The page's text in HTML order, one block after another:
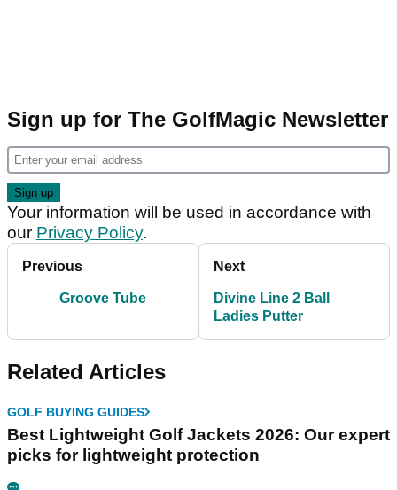
Sign up for The GolfMagic Newsletter
Your information will be used in accordance with
our Privacy Policy.
Previous
Groove Tube
Next
Divine Line 2 Ball
Ladies Putter
Related Articles
GOLF BUYING GUIDES
Best Lightweight Golf Jackets 2026: Our expert
picks for lightweight protection